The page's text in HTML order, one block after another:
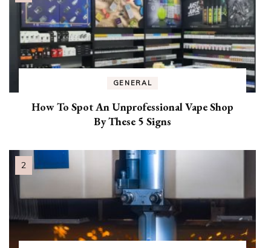
GENERAL
How To Spot An Unprofessional Vape Shop
By These 5 Signs